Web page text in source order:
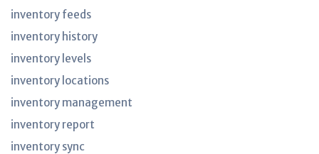
inventory feeds
inventory history
inventory levels
inventory locations
inventory management
inventory report
inventory sync